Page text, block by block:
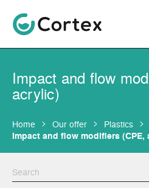
Impact and flow
acrylic)
Home Our offer Plastics
Impact and flow modifiers (CPE,